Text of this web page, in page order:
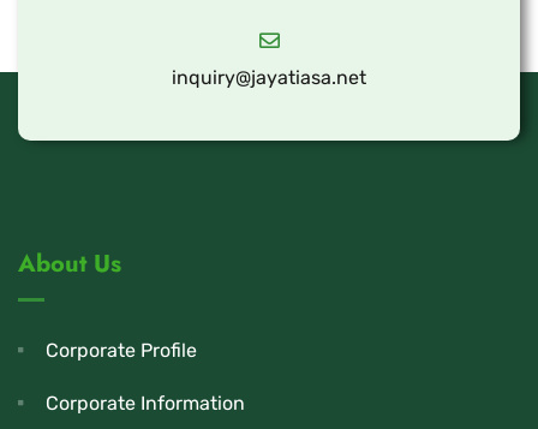
inquiry@jayatiasa.net
About Us
Corporate Profile
Corporate Information